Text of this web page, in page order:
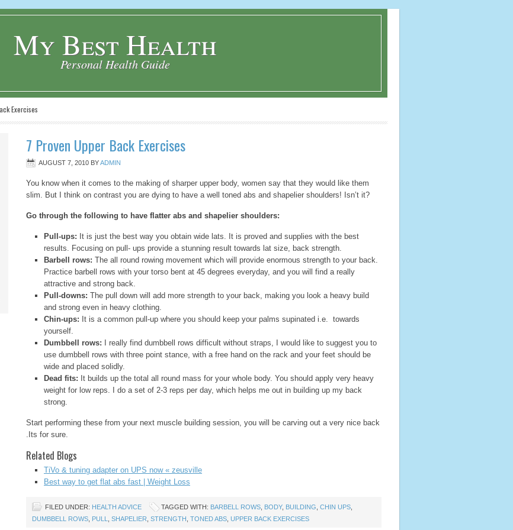
My Best Health
Personal Health Guide
Exercises
7 Proven Upper Back Exercises
AUGUST 7, 2010 BYADMIN
You know when it comes to the making of sharper upper body, women say that they would like them
slim. But I think on contrast you are dying to have a well toned abs and shapelier shoulders! Isn’t it?
Go through the following to have flatter abs and shapelier shoulders:
Pull-ups: It is just the best way you obtain wide lats. It is proved and supplies with the best
results. Focusing on pull- ups provide a stunning result towards lat size, back strength.
Barbell rows: The all round rowing movement which will provide enormous strength to your back.
Practice barbell rows with your torso bent at 45 degrees everyday, and you will find a really
attractive and strong back.
Pull-downs: The pull down will add more strength to your back, making you look a heavy build
and strong even in heavy clothing.
Chin-ups: It is a common pull-up where you should keep your palms supinated i.e. towards
yourself.
Dumbbell rows: I really find dumbbell rows difficult without straps, I would like to suggest you to
use dumbbell rows with three point stance, with a free hand on the rack and your feet should be
wide and placed solidly.
Dead fits: It builds up the total all round mass for your whole body. You should apply very heavy
weight for low reps. I do a set of 2-3 reps per day, which helps me out in building up my back
strong.
Start performing these from your next muscle building session, you will be carving out a very nice back
.Its for sure.
Related Blogs
TiVo & tuning adapter on UPS now « zeusville
Best way to get flat abs fast | Weight Loss
FILED UNDER: HEALTH ADVICE TAGGED WITH: BARBELL ROWS BODY, BUILDING CHIN UPS
DUMBBELL ROWS PULL SHAPELIER STRENGTH TONED ABS UPPER BACK EXERCISES